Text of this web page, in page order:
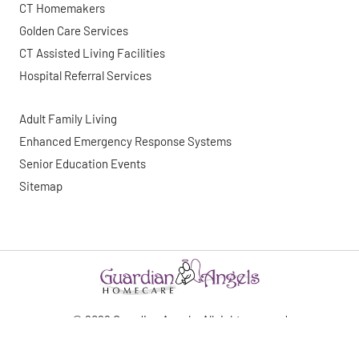
CT Homemakers
Golden Care Services
CT Assisted Living Facilities
Hospital Referral Services
Adult Family Living
Enhanced Emergency Response Systems
Senior Education Events
Sitemap
© 2026 Guardian Angels. All right reserved